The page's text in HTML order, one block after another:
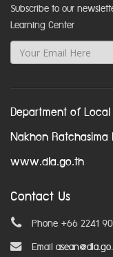
Subscribe to our
Learning Center
Department of
Nakhon Ratchasima
www.dla.go.th
Contact Us
Phone +66 2241
Email